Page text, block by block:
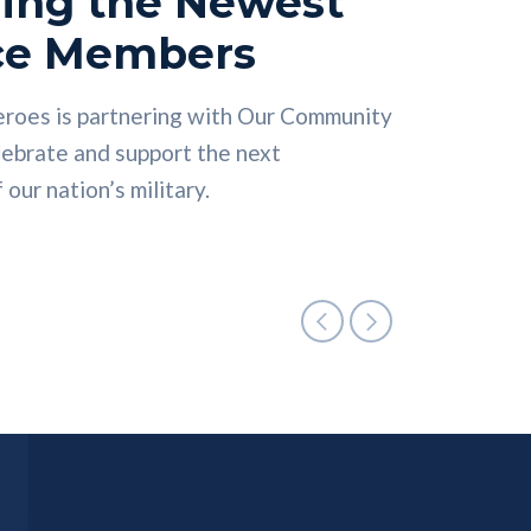
can help you find the right
right time.
doesn’t require a degree. Let
your career in the skilled trades.
Members
is partnering with Our Community
and support the next
nation’s military.